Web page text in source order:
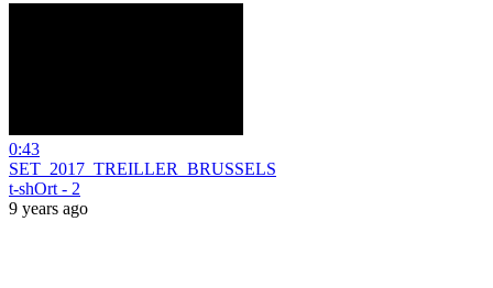
0:43
SET_2017_TREILLER_BRUSSELS
t-shOrt - 2
9 years ago